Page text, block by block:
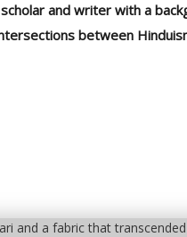
scholar and writer with a
between